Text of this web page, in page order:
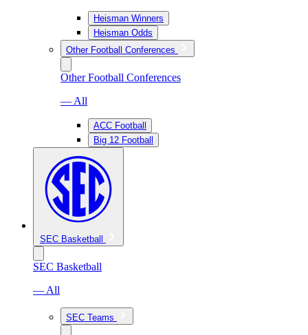
Heisman Winners
Heisman Odds
Other Football Conferences
Other Football Conferences
— All
ACC Football
Big 12 Football
SEC Basketball
SEC Basketball
— All
SEC Teams